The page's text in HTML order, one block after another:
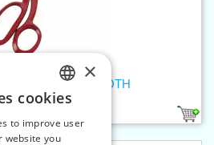
shears MICROTOOTH
CZECH
SLOVAK
×
cookies
to improve user
website you